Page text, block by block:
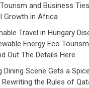
and Business
Growth in Africa
Travel in Hungary
Energy Eco
Out The Details Here
Dining Scene Gets a
the Rules of